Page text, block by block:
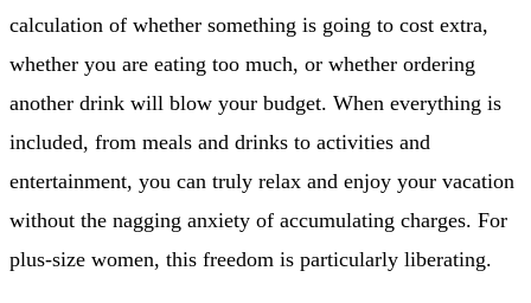
calculation of whether something is going to cost extra,
whether you are eating too much, or whether ordering
another drink will blow your budget. When everything is
included, from meals and drinks to activities and
entertainment, you can truly relax and enjoy your vacation
without the nagging anxiety of accumulating charges. For
plus-size women, this freedom is particularly liberating.